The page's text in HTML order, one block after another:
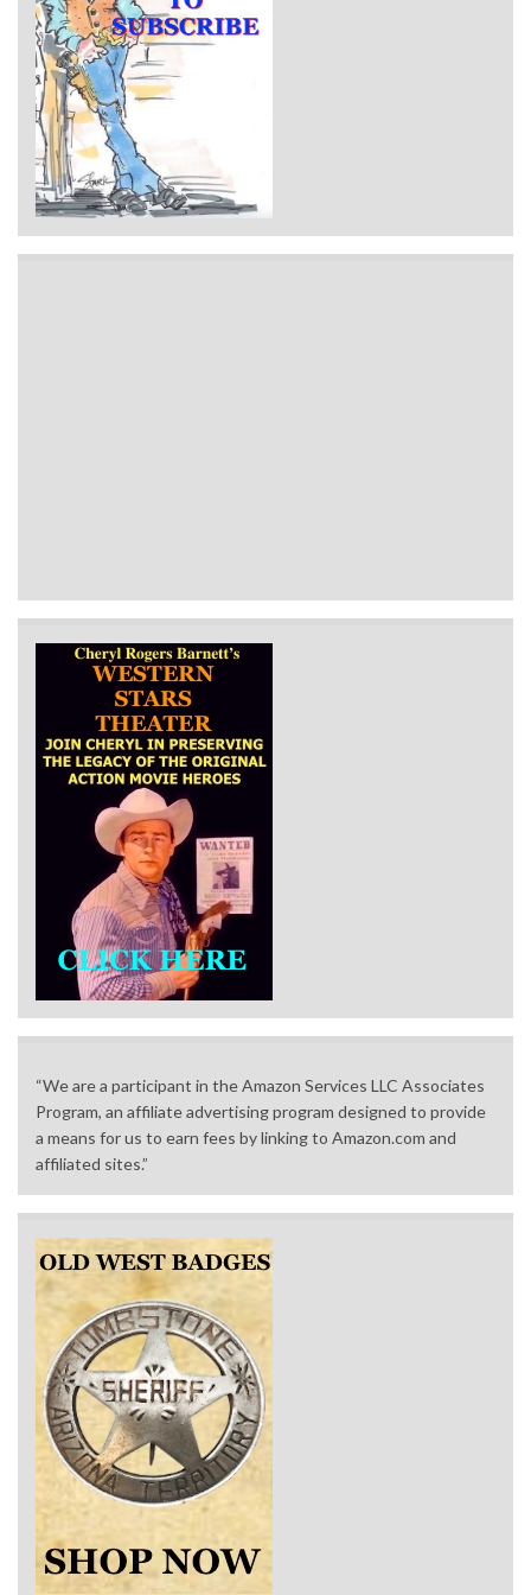
“We are a participant in the Amazon Services LLC Associates
Program, an affiliate advertising program designed to provide
a means for us to earn fees by linking to Amazon.com and
affiliated sites.”